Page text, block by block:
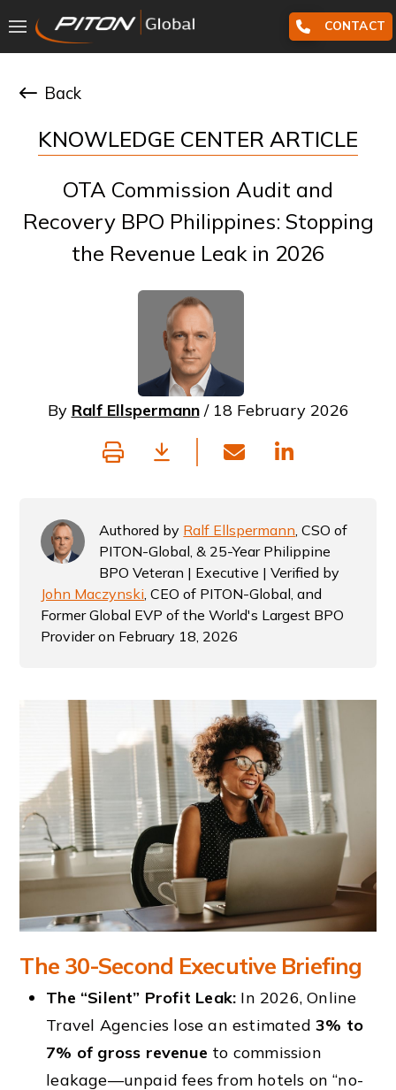
CONTACT
Back
KNOWLEDGE CENTER ARTICLE
OTA Commission Audit and
Recovery BPO Philippines: Stopping
the Revenue Leak in 2026
By Ralf Ellspermann/ 18 February 2026
Authored by Ralf Ellspermann, CSO of
PITON-Global, & 25-Year Philippine
BPO Veteran | Executive | Verified by
John Maczynski, CEO of PITON-Global, and
Former Global EVP of the World's Largest BPO
Provider on February 18, 2026
The 30-Second Executive Briefing
The “Silent” Profit Leak: In 2026, Online
Travel Agencies lose an estimated 3% to
7% of gross revenue to commission
leakage—unpaid fees from hotels on “no-